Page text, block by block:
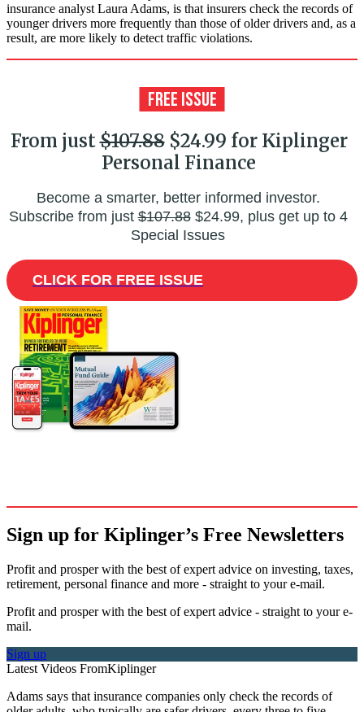
insurance analyst Laura Adams, is that insurers check the records of
younger drivers more frequently than those of older drivers and, as a
result, are more likely to detect traffic violations.
From just$107.88$24.99 for Kiplinger
Personal Finance
Become a smarter, better informed investor.
Subscribe from just$107.88$24.99, plus get up to 4
Special Issues
CLICK FOR FREE ISSUE
Sign up for Kiplinger’s Free Newsletters
Profit and prosper with the best of expert advice on investing, taxes,
retirement, personal finance and more - straight to your e-mail.
Profit and prosper with the best of expert advice - straight to your e-
mail.
Sign up
Latest Videos FromKiplinger
Adams says that insurance companies only check the records of